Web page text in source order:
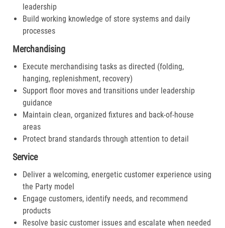
leadership
Build working knowledge of store systems and daily
processes
Merchandising
Execute merchandising tasks as directed (folding,
hanging, replenishment, recovery)
Support floor moves and transitions under leadership
guidance
Maintain clean, organized fixtures and back-of-house
areas
Protect brand standards through attention to detail
Service
Deliver a welcoming, energetic customer experience using
the Party model
Engage customers, identify needs, and recommend
products
Resolve basic customer issues and escalate when needed